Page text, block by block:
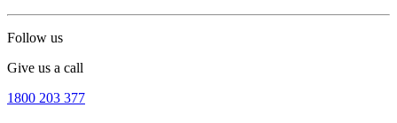
Follow us
Give us a call
1800 203 377